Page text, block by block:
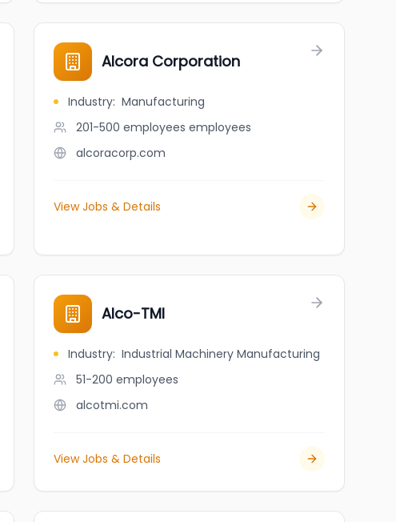
Alcora Corporation
Industry: Manufacturing
201-500 employees employees
alcoracorp.com
View Jobs & Details
Alco-TMI
Industry: Industrial Machinery Manufacturing
51-200 employees
alcotmi.com
View Jobs & Details